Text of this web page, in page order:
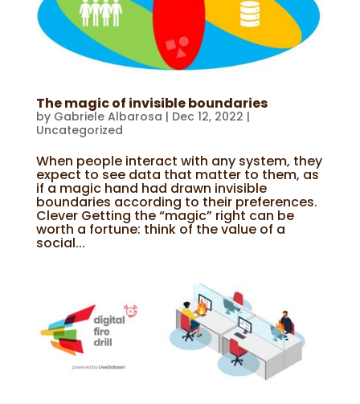
The magic of invisible boundaries
by Gabriele Albarosa | Dec 12, 2022 |
Uncategorized
When people interact with any system, they
expect to see data that matter to them, as
if a magic hand had drawn invisible
boundaries according to their preferences.
Clever Getting the “magic” right can be
worth a fortune: think of the value of a
social...